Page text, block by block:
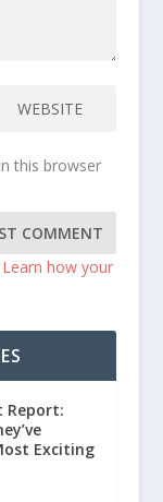
this browser
Learn how your
Report:
Exciting